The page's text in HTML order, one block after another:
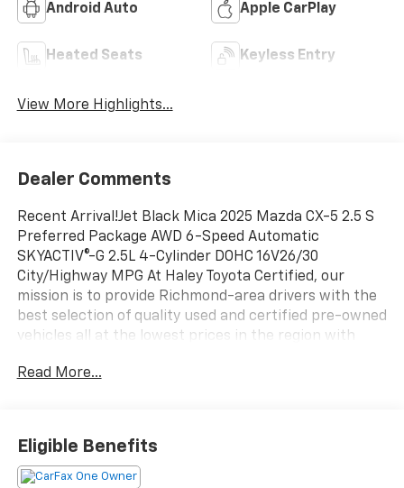
Android Auto Apple CarPlay
Heated Seats Keyless Entry
View More Highlights...
Dealer Comments
Recent Arrival!Jet Black Mica 2025 Mazda CX-5 2.5 S
Preferred Package AWD 6-Speed Automatic
SKYACTIV®-G 2.5L 4-Cylinder DOHC 16V26/30
City/Highway MPG At Haley Toyota Certified, our
mission is to provide Richmond-area drivers with the
best selection of quality used and certified pre-owned
vehicles all at the lowest prices in the region with
dedicated to making the car-buying experience
customer satisfaction. Proudly rooted in the local
community, we aim to deliver unbeatable value and
reliability with every vehicle and every visit.
Read More...
Eligible Benefits